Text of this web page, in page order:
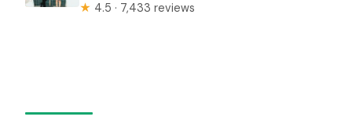
★ 4.5 · 7,433 reviews